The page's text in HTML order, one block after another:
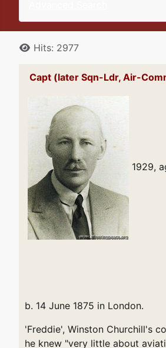
DetailsHits: 2977
Capt (later Sqn-Ldr, Air-
1929,
b. 14 June 1875 in London.
'Freddie', Winston Churchill's
he knew "very little about